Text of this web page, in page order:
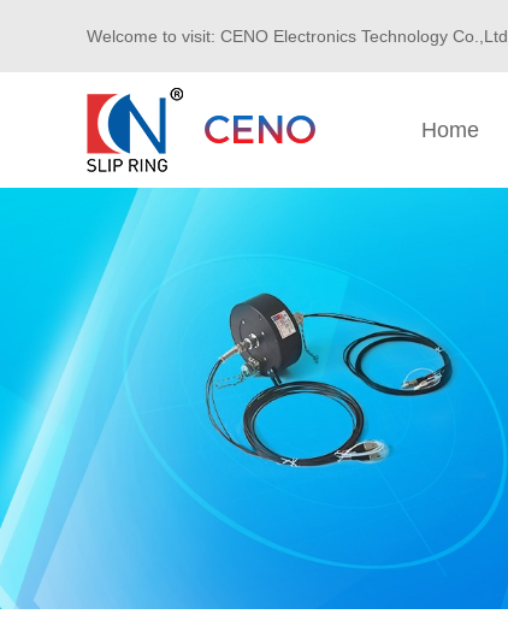
Welcome to visit: CENO Electronics Technology Co.,Ltd
Home